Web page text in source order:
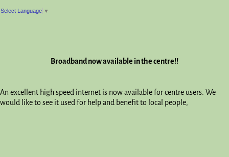
Post navigation
Select Language ▼
Broadband now available in the centre!!
An excellent high speed internet is now available for centre users. We
would like to see it used for help and benefit to local people,